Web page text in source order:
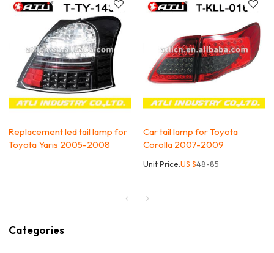
Replacement led tail lamp for
Toyota Yaris 2005-2008
Car tail lamp for Toyota
Corolla 2007-2009
Unit Price:US $48-85
Categories